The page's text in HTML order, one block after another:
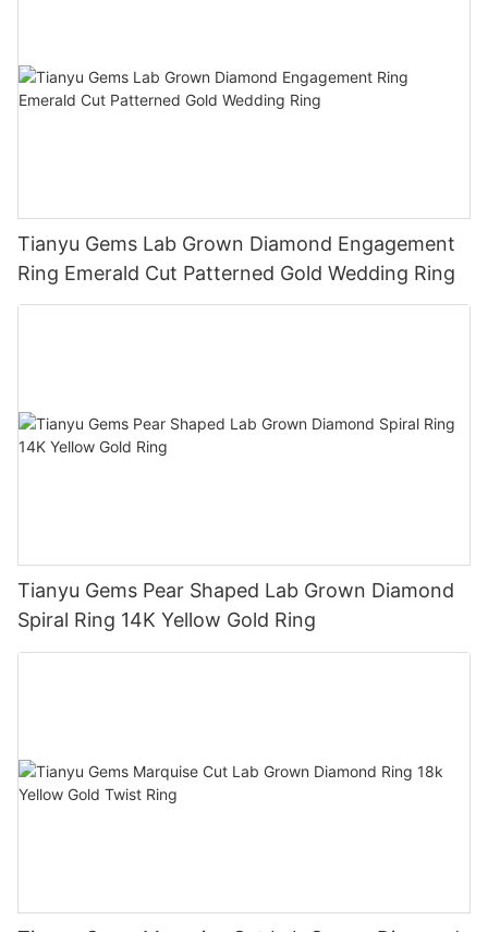
Tianyu Gems Lab Grown Diamond Engagement
Ring Emerald Cut Patterned Gold Wedding Ring
Tianyu Gems Pear Shaped Lab Grown Diamond
Spiral Ring 14K Yellow Gold Ring